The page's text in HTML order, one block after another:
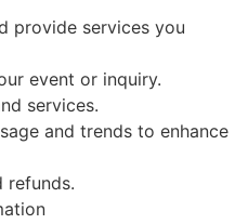
provide services you
event or inquiry.
services.
and trends to enhance
refunds.